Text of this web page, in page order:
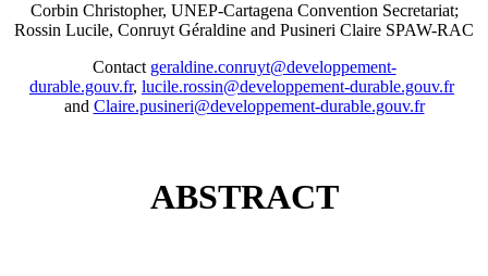
Corbin Christopher, UNEP-Cartagena Convention Secretariat;
Rossin Lucile, Conruyt Géraldine and Pusineri Claire SPAW-RAC
Contact geraldine.conruyt@developpement-
durable.gouv.fr, lucile.rossin@developpement-durable.gouv.fr
and Claire.pusineri@developpement-durable.gouv.fr
ABSTRACT